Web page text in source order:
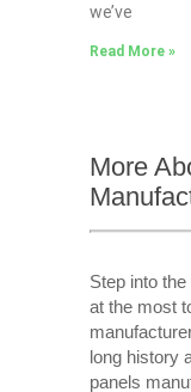
we’ve
Read More »
More
Step into
at the most
long history
panels